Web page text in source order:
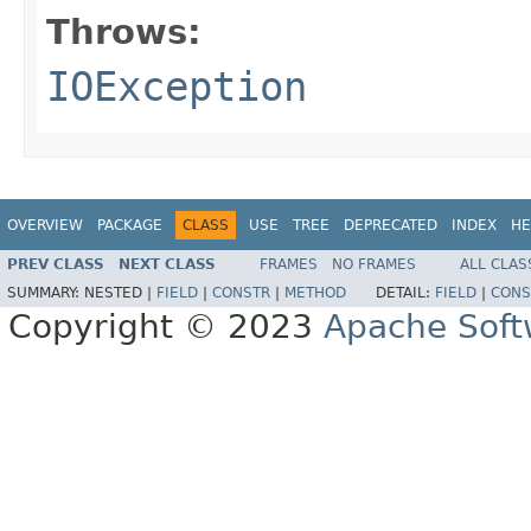
Throws:
IOException
OVERVIEW PACKAGE CLASS USE TREE DEPRECATED INDEX
PREV CLASS NEXT CLASS FRAMES NO FRAMES
ALL
SUMMARY: NESTED | FIELD CONSTR METHOD DETAIL: FIELD
Copyright © 2023 Apache